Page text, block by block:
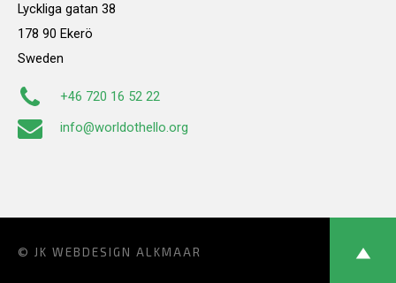
Lyckliga gatan 38
178 90 Ekerö
Sweden
+46 720 16 52 22
info@worldothello.org
© JK WEBDESIGN ALKMAAR